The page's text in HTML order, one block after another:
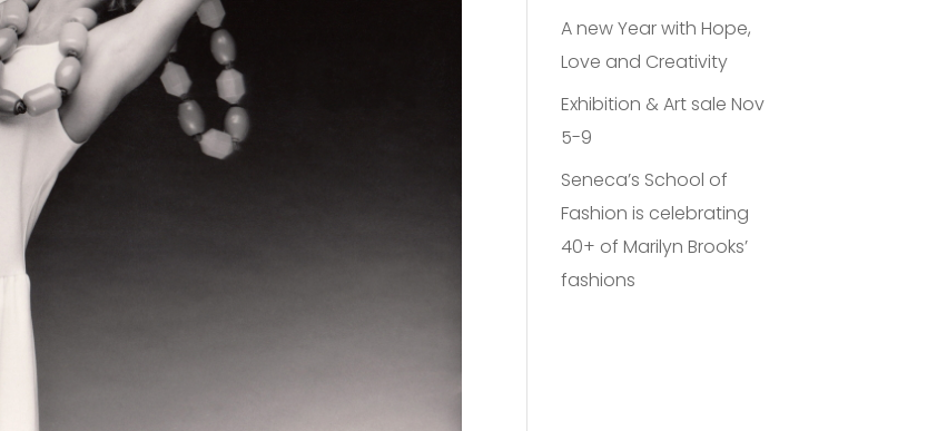
A new Year with Hope,
Love and Creativity
Exhibition & Art sale Nov
5-9
Seneca’s School of
Fashion is celebrating
40+ of Marilyn Brooks’
fashions